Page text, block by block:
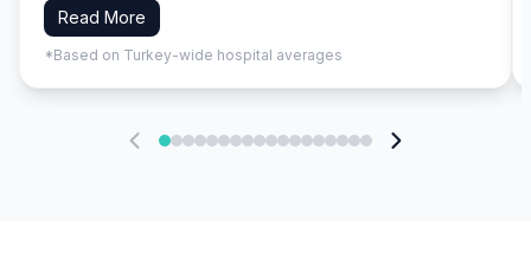
Read More
*Based on Turkey-wide hospital averages